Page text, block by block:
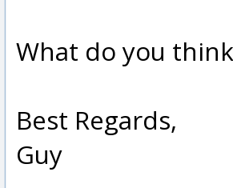
What do you
Best Regards,
Guy